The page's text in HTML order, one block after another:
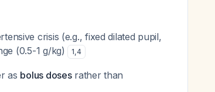
crisis (e.g., fixed dilated pupil,
(0.5-1 g/kg)
1,4
as bolus dosesrather than